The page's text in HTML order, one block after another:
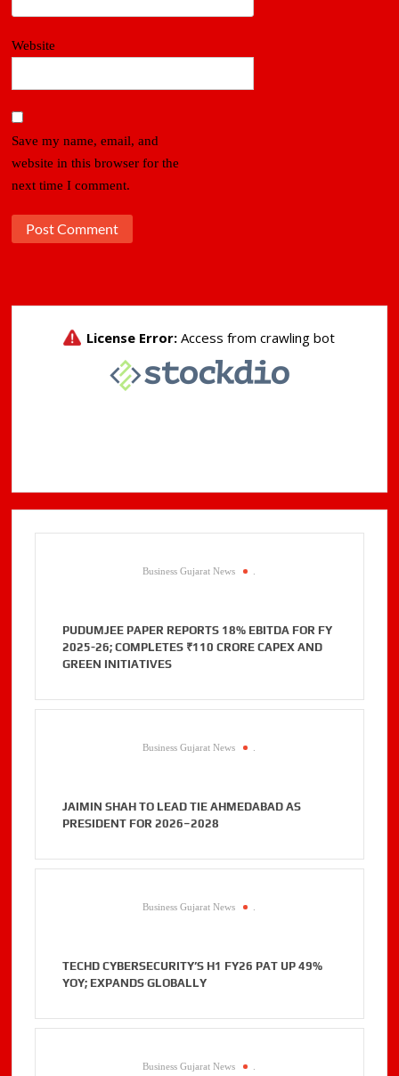
Website
Save my name, email, and
website in this browser for the
next time I comment.
Business Gujarat News
PUDUMJEE PAPER REPORTS 18% EBITDA FOR FY
2025-26; COMPLETES ₹110 CRORE CAPEX AND
GREEN INITIATIVES
Business Gujarat News
JAIMIN SHAH TO LEAD TIE AHMEDABAD AS
PRESIDENT FOR 2026–2028
Business Gujarat News
TECHD CYBERSECURITY’S H1 FY26 PAT UP 49%
YOY; EXPANDS GLOBALLY
Business Gujarat News